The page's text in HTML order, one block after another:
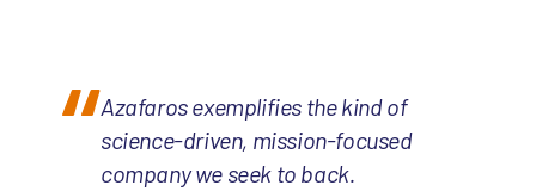
Azafaros exemplifies the kind of
science-driven, mission-focused
company we seek to back.